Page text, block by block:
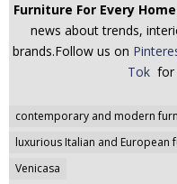
Furniture For Every
news about trends,
brands.Follow us on
Tok for
contemporary and modern
luxurious Italian and European
Venicasa
Post
navigation